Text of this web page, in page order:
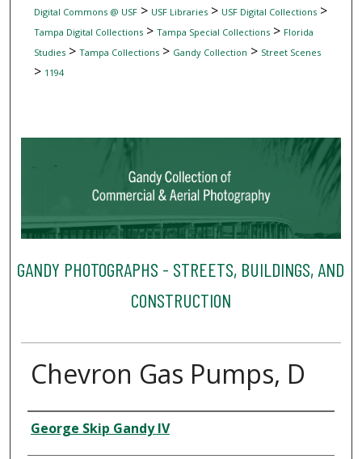
Digital Commons @ USF> USF Libraries> USF Digital Collections>
Tampa Digital Collections> Tampa Special Collections> Florida
Studies> Tampa Collections> Gandy Collection > Street Scenes
> 1194
GANDY PHOTOGRAPHS - STREETS, BUILDINGS, AND
CONSTRUCTION
Chevron Gas Pumps, D
Creator
George Skip Gandy IV